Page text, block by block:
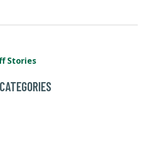
Stories